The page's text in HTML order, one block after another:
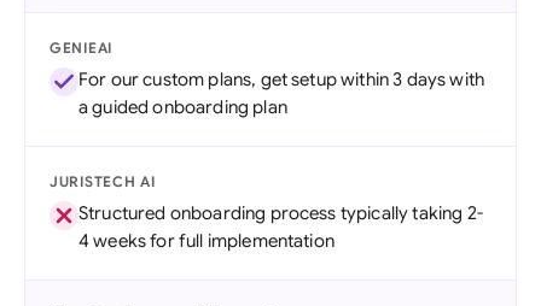
GENIEAI
For our custom plans, get setup within 3 days with
a guided onboarding plan
JURISTECH AI
Structured onboarding process typically taking 2-
4 weeks for full implementation